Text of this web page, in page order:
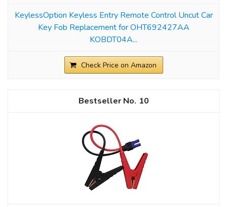
KeylessOption Keyless Entry Remote Control Uncut Car
Key Fob Replacement for OHT692427AA
KOBDT04A...
Check Price on Amazon
10